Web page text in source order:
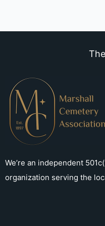
We’re an independent
organization serving the